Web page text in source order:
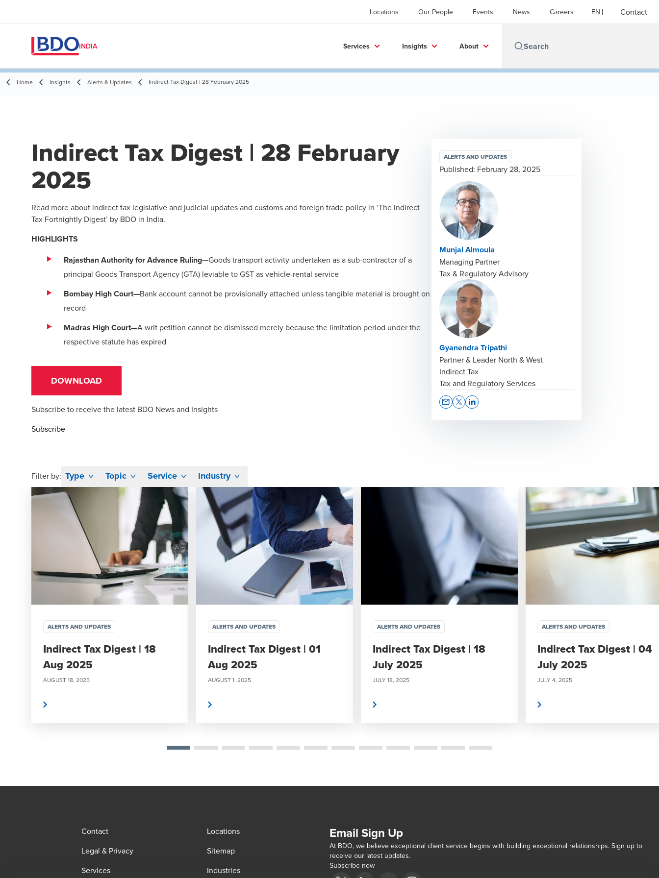
Locations Our People Events News Careers EN Contact
INDIA Services Insights About
Home Insights Alerts & Updates Indirect Tax Digest | 28 February 2025
Indirect Tax Digest | 28 February
2025
Read more about indirect tax legislative and judicial updates and customs and foreign trade policy in ‘The Indirect
Tax Fortnightly Digest’ by BDO in India.
HIGHLIGHTS
Rajasthan Authority for Advance Ruling—Goods transport activity undertaken as a sub-contractor of a
principal Goods Transport Agency (GTA) leviable to GST as vehicle-rental service
Bombay High Court—Bank account cannot be provisionally attached unless tangible material is brought on
record
Madras High Court—A writ petition cannot be dismissed merely because the limitation period under the
respective statute has expired
DOWNLOAD
Subscribe to receive the latest BDO News and Insights
Subscribe
ALERTS AND UPDATES
Published: February 28, 2025
Munjal Almoula
Managing Partner
Tax & Regulatory Advisory
Gyanendra Tripathi
Partner & Leader North & West
Indirect Tax
Tax and Regulatory Services
Filter by: Type Topic Service Industry
ALERTS AND UPDATES
Indirect Tax Digest | 18
Aug 2025
AUGUST 18, 2025
ALERTS AND UPDATES
Indirect Tax Digest | 01
Aug 2025
AUGUST 1, 2025
ALERTS AND UPDATES
Indirect Tax Digest | 18
July 2025
JULY 18, 2025
ALERTS AND UPDATES
Indirect Tax Digest | 04
July 2025
JULY 4, 2025
Contact
Locations
Legal & Privacy
Sitemap
Services
Industries
Email Sign Up
At BDO, we believe exceptional client service begins with building exceptional relationships. Sign up to
receive our latest updates.
Subscribe now